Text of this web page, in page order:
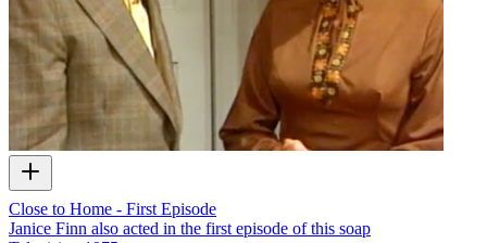
Close to Home - First Episode
Janice Finn also acted in the first episode of this soap